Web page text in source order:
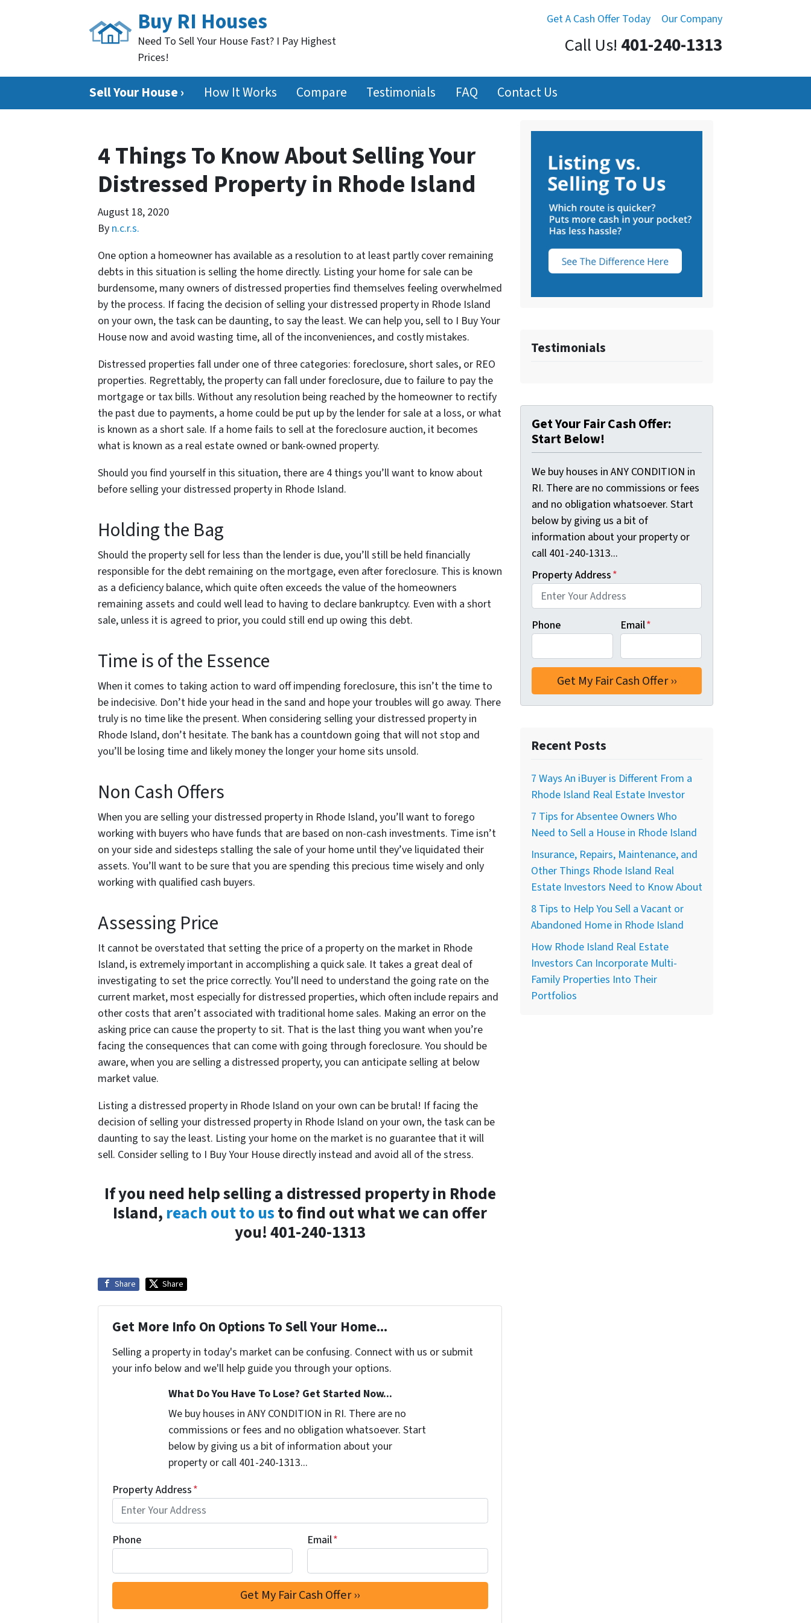
Get A Cash Offer Today Our Company
Buy RI Houses
Need To Sell Your House Fast? I Pay Highest
Prices!
Call Us! 401-240-1313
Sell Your House › How It Works Compare Testimonials FAQ Contact Us
4 Things To Know About Selling Your
Distressed Property in Rhode Island
August 18, 2020
By n.c.r.s.
One option a homeowner has available as a resolution to at least partly cover remaining
debts in this situation is selling the home directly. Listing your home for sale can be
burdensome, many owners of distressed properties find themselves feeling overwhelmed
by the process. If facing the decision of selling your distressed property in Rhode Island
on your own, the task can be daunting, to say the least. We can help you, sell to I Buy Your
House now and avoid wasting time, all of the inconveniences, and costly mistakes.
Distressed properties fall under one of three categories: foreclosure, short sales, or REO
properties. Regrettably, the property can fall under foreclosure, due to failure to pay the
mortgage or tax bills. Without any resolution being reached by the homeowner to rectify
the past due to payments, a home could be put up by the lender for sale at a loss, or what
is known as a short sale. If a home fails to sell at the foreclosure auction, it becomes
what is known as a real estate owned or bank-owned property.
Should you find yourself in this situation, there are 4 things you’ll want to know about
before selling your distressed property in Rhode Island.
Holding the Bag
Should the property sell for less than the lender is due, you’ll still be held financially
responsible for the debt remaining on the mortgage, even after foreclosure. This is known
as a deficiency balance, which quite often exceeds the value of the homeowners
remaining assets and could well lead to having to declare bankruptcy. Even with a short
sale, unless it is agreed to prior, you could still end up owing this debt.
Time is of the Essence
When it comes to taking action to ward off impending foreclosure, this isn’t the time to
be indecisive. Don’t hide your head in the sand and hope your troubles will go away. There
truly is no time like the present. When considering selling your distressed property in
Rhode Island, don’t hesitate. The bank has a countdown going that will not stop and
you’ll be losing time and likely money the longer your home sits unsold.
Non Cash Offers
When you are selling your distressed property in Rhode Island, you’ll want to forego
working with buyers who have funds that are based on non-cash investments. Time isn’t
on your side and sidesteps stalling the sale of your home until they’ve liquidated their
assets. You’ll want to be sure that you are spending this precious time wisely and only
working with qualified cash buyers.
Assessing Price
It cannot be overstated that setting the price of a property on the market in Rhode
Island, is extremely important in accomplishing a quick sale. It takes a great deal of
investigating to set the price correctly. You’ll need to understand the going rate on the
current market, most especially for distressed properties, which often include repairs and
other costs that aren’t associated with traditional home sales. Making an error on the
asking price can cause the property to sit. That is the last thing you want when you’re
facing the consequences that can come with going through foreclosure. You should be
aware, when you are selling a distressed property, you can anticipate selling at below
market value.
Listing a distressed property in Rhode Island on your own can be brutal! If facing the
decision of selling your distressed property in Rhode Island on your own, the task can be
daunting to say the least. Listing your home on the market is no guarantee that it will
sell. Consider selling to I Buy Your House directly instead and avoid all of the stress.
If you need help selling a distressed property in Rhode
Island, reach out to usto find out what we can offer
you! 401-240-1313
Share Share
Get More Info On Options To Sell Your Home...
Selling a property in today's market can be confusing. Connect with us or submit
your info below and we'll help guide you through your options.
What Do You Have To Lose? Get Started Now...
We buy houses in ANY CONDITION in RI. There are no
commissions or fees and no obligation whatsoever. Start
below by giving us a bit of information about your
property or call 401-240-1313...
Property Address*
Phone Email*
Testimonials
Get Your Fair Cash Offer:
Start Below!
We buy houses in ANY CONDITION in
RI. There are no commissions or fees
and no obligation whatsoever. Start
below by giving us a bit of
information about your property or
call 401-240-1313...
Property Address*
Phone Email*
Recent Posts
7 Ways An iBuyer is Different From a
Rhode Island Real Estate Investor
7 Tips for Absentee Owners Who
Need to Sell a House in Rhode Island
Insurance, Repairs, Maintenance, and
Other Things Rhode Island Real
Estate Investors Need to Know About
8 Tips to Help You Sell a Vacant or
Abandoned Home in Rhode Island
How Rhode Island Real Estate
Investors Can Incorporate Multi-
Family Properties Into Their
Portfolios